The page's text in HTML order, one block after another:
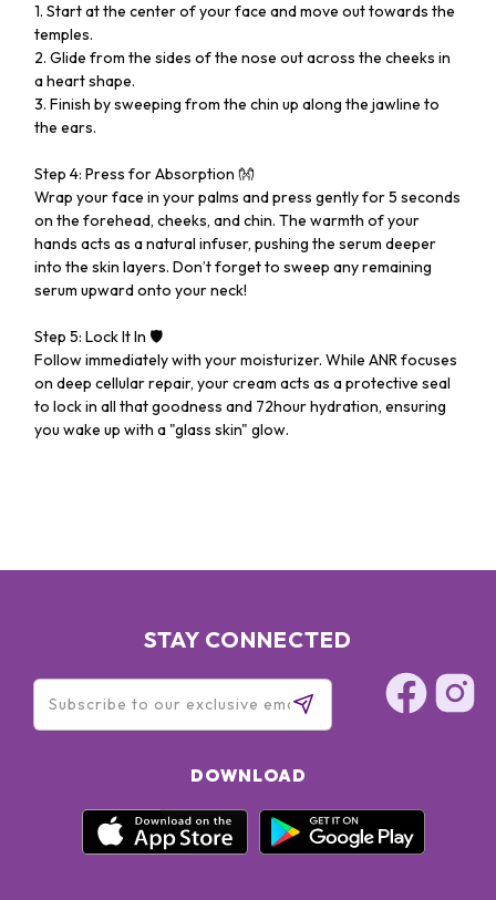
1. Start at the center of your face and move out towards the
temples.
2. Glide from the sides of the nose out across the cheeks in
a heart shape.
3. Finish by sweeping from the chin up along the jawline to
the ears.
Step 4: Press for Absorption 👐
Wrap your face in your palms and press gently for 5 seconds
on the forehead, cheeks, and chin. The warmth of your
hands acts as a natural infuser, pushing the serum deeper
into the skin layers. Don’t forget to sweep any remaining
serum upward onto your neck!
Step 5: Lock It In 🛡️
Follow immediately with your moisturizer. While ANR focuses
on deep cellular repair, your cream acts as a protective seal
to lock in all that goodness and 72hour hydration, ensuring
you wake up with a "glass skin" glow.
STAY CONNECTED
DOWNLOAD